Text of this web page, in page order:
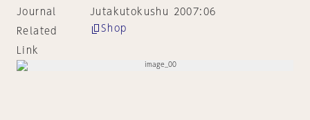
Journal
Jutakutokushu 2007:06
Related
Link
Shop